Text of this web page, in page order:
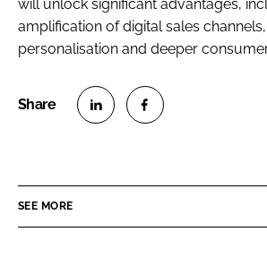
will unlock significant advantages,
amplification of digital sales
personalisation and deeper
e
e
SEE MORE